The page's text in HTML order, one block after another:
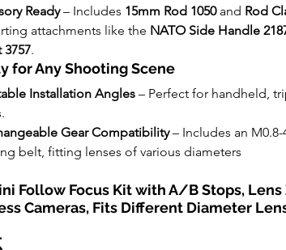
Ready – Includes 15mm Rod 1050 and Rod
attachments like the NATO Side Handle
.
for Any Shooting Scene
Installation Angles – Perfect for handheld,
Gear Compatibility – Includes an
belt, fitting lenses of various diameters
Follow Focus Kit with A/B Stops,
Cameras, Fits Different Diameter